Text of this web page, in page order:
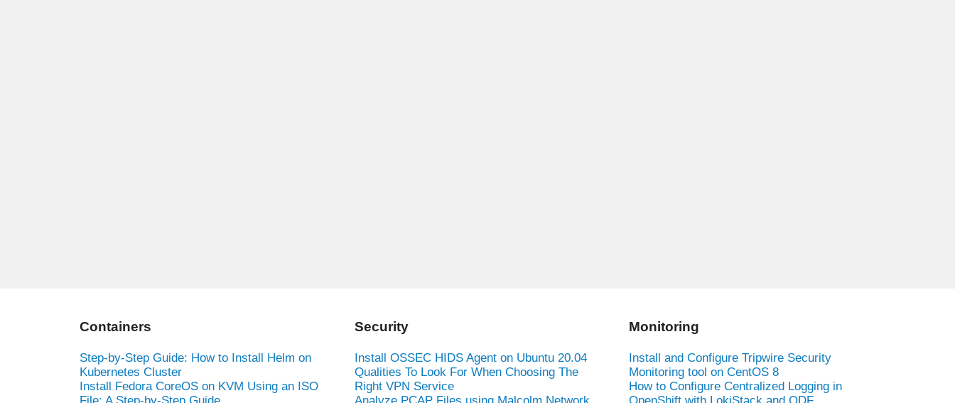
Containers
Step-by-Step Guide: How to Install Helm on
Kubernetes Cluster
Install Fedora CoreOS on KVM Using an ISO
Security
Install OSSEC HIDS Agent on Ubuntu 20.04
Qualities To Look For When Choosing The
Right VPN Service
Monitoring
Install and Configure Tripwire Security
Monitoring tool on CentOS 8
How to Configure Centralized Logging in